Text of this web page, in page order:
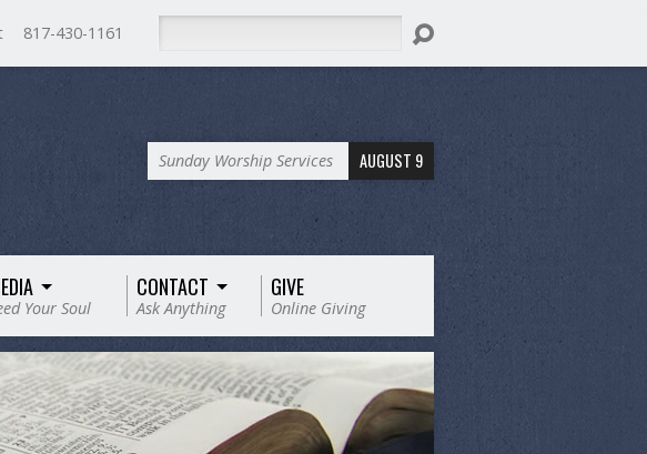
817-430-1161
Sunday Worship Services AUGUST 9
Your Soul
CONTACT
Ask Anything
GIVE
Online Giving